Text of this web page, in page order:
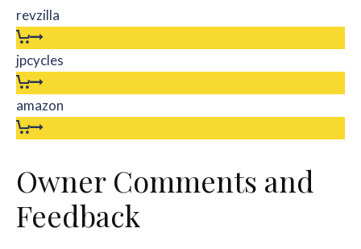
revzilla
jpcycles
amazon
Owner Comments and
Feedback